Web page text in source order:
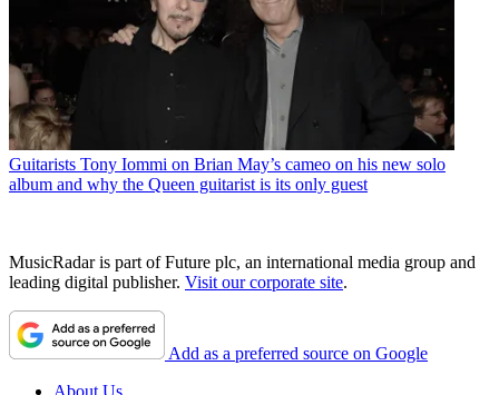
Guitarists Tony Iommi on Brian May’s cameo on his new solo
album and why the Queen guitarist is its only guest
MusicRadar is part of Future plc, an international media group and
leading digital publisher. Visit our corporate site.
Add as a preferred source on Google
About Us